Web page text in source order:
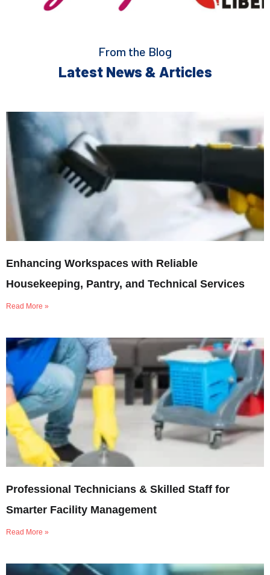
From the Blog
Latest News & Articles
Enhancing Workspaces with Reliable
Housekeeping, Pantry, and Technical Services
Read More »
Professional Technicians & Skilled Staff for
Smarter Facility Management
Read More »